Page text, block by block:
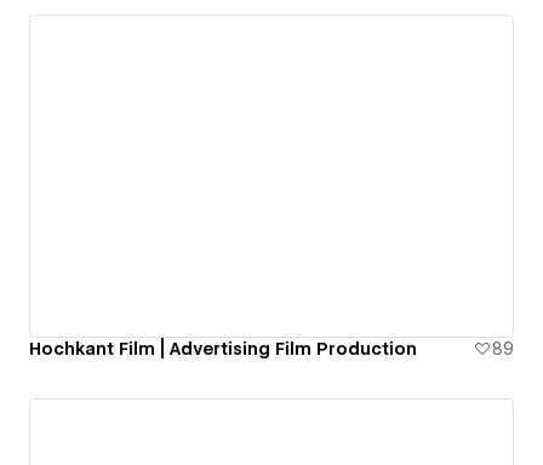
Hochkant Film | Advertising Film Production 89